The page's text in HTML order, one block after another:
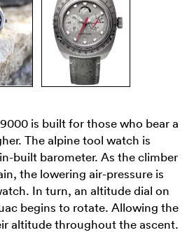
is built for those who bear a
The alpine tool watch is
built barometer. As the climber
the lowering air-pressure is
In turn, an altitude dial on
begins to rotate. Allowing the
altitude throughout the ascent.